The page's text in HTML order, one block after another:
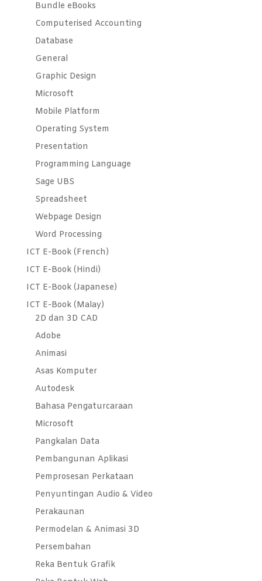
Bundle eBooks
Computerised Accounting
Database
General
Graphic Design
Microsoft
Mobile Platform
Operating System
Presentation
Programming Language
Sage UBS
Spreadsheet
Webpage Design
Word Processing
ICT E-Book (French)
ICT E-Book (Hindi)
ICT E-Book (Japanese)
ICT E-Book (Malay)
2D dan 3D CAD
Adobe
Animasi
Asas Komputer
Autodesk
Bahasa Pengaturcaraan
Microsoft
Pangkalan Data
Pembangunan Aplikasi
Pemprosesan Perkataan
Penyuntingan Audio & Video
Perakaunan
Permodelan & Animasi 3D
Persembahan
Reka Bentuk Grafik